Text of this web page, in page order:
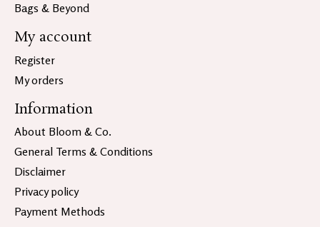
Bags & Beyond
My account
Register
My orders
Information
About Bloom & Co.
General Terms & Conditions
Disclaimer
Privacy policy
Payment Methods